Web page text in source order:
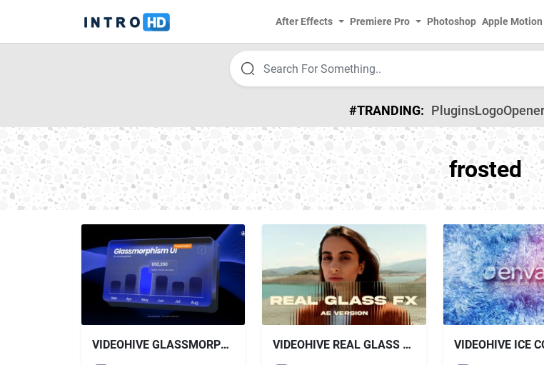
After Effects Premiere Pro Photoshop Apple Motion
#TRANDING: PluginsLogo
frosted
VIDEOHIVE GLASSMORPHISM UI PRESENTATION VIDEOHIVE REAL GLASS FX